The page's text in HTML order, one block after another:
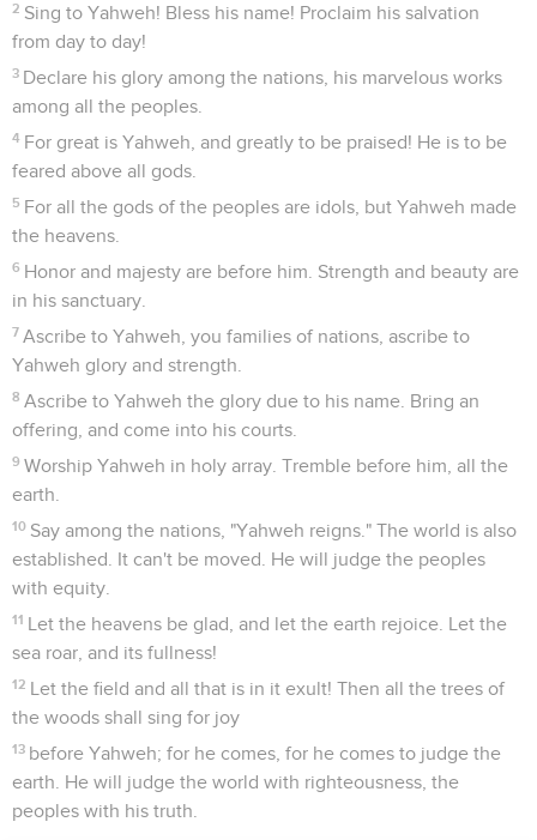
2 Sing to Yahweh! Bless his name! Proclaim his salvation
from day to day!
3 Declare his glory among the nations, his marvelous works
among all the peoples.
4 For great is Yahweh, and greatly to be praised! He is to be
feared above all gods.
5 For all the gods of the peoples are idols, but Yahweh made
the heavens.
6 Honor and majesty are before him. Strength and beauty are
in his sanctuary.
7 Ascribe to Yahweh, you families of nations, ascribe to
Yahweh glory and strength.
8 Ascribe to Yahweh the glory due to his name. Bring an
offering, and come into his courts.
9 Worship Yahweh in holy array. Tremble before him, all the
earth.
10 Say among the nations, "Yahweh reigns." The world is also
established. It can't be moved. He will judge the peoples
with equity.
11 Let the heavens be glad, and let the earth rejoice. Let the
sea roar, and its fullness!
12 Let the field and all that is in it exult! Then all the trees of
the woods shall sing for joy
13 before Yahweh; for he comes, for he comes to judge the
earth. He will judge the world with righteousness, the
peoples with his truth.